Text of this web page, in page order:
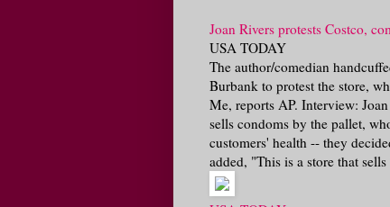
Joan Rivers protests Costco,
USA TODAY
The author/comedian
Burbank to protest the store,
Me, reports AP. Interview:
sells condoms by the pallet,
customers' health -- they
added, "This is a store that